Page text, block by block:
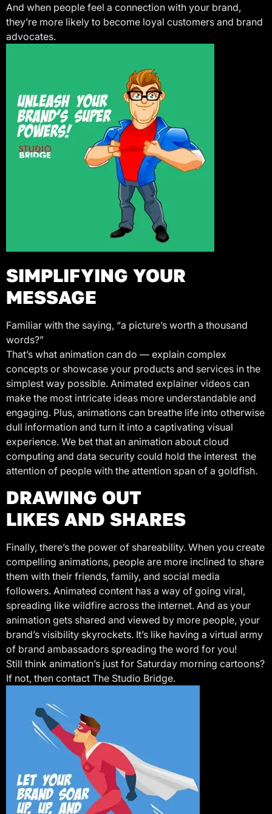
And when people feel a connection with your brand,
they’re more likely to become loyal customers and brand
advocates.
SIMPLIFYING YOUR
MESSAGE
Familiar with the saying, “a picture’s worth a thousand
words?”
That’s what animation can do — explain complex
concepts or showcase your products and services in the
simplest way possible. Animated explainer videos can
make the most intricate ideas more understandable and
engaging. Plus, animations can breathe life into otherwise
dull information and turn it into a captivating visual
experience. We bet that an animation about cloud
computing and data security could hold the interest the
attention of people with the attention span of a goldfish.
DRAWING OUT
LIKES AND SHARES
Finally, there’s the power of shareability. When you create
compelling animations, people are more inclined to share
them with their friends, family, and social media
followers. Animated content has a way of going viral,
spreading like wildfire across the internet. And as your
animation gets shared and viewed by more people, your
brand’s visibility skyrockets. It’s like having a virtual army
of brand ambassadors spreading the word for you!
Still think animation’s just for Saturday morning cartoons?
If not, then contact The Studio Bridge.